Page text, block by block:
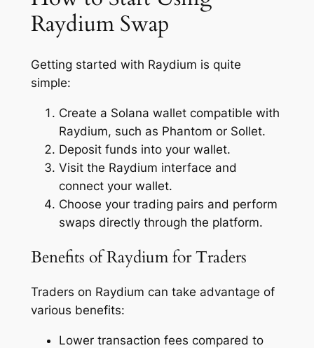
Raydium Swap
Getting started with Raydium is quite
simple:
Create a Solana wallet compatible with
Raydium, such as Phantom or Sollet.
Deposit funds into your wallet.
Visit the Raydium interface and
connect your wallet.
Choose your trading pairs and perform
swaps directly through the platform.
Benefits of Raydium for Traders
Traders on Raydium can take advantage of
various benefits:
Lower transaction fees compared to